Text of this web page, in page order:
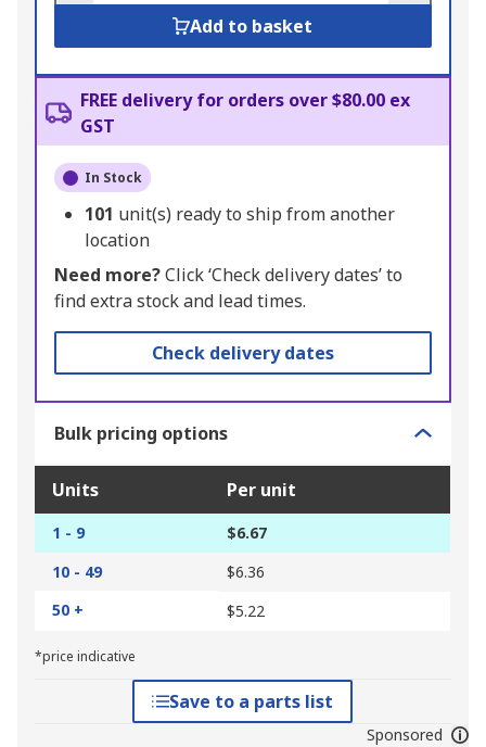
Add to basket
FREE delivery for orders over $80.00 ex
GST
In Stock
101 unit(s) ready to ship from another
location
Need more?Click ‘Check delivery dates’ to
find extra stock and lead times.
Check delivery dates
Bulk pricing options
Units Per unit
1 - 9
$6.67
10 - 49
$6.36
50 +
$5.22
*price indicative
Save to a parts list
Sponsored